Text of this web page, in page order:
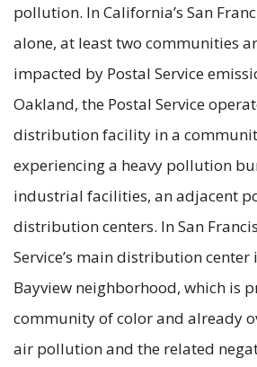
pollution. In California’s San
alone, at least two communities
impacted by Postal Service
Oakland, the Postal Service
distribution facility in a
experiencing a heavy pollution
industrial facilities, an adjacent
distribution centers. In San
Service’s main distribution center
Bayview neighborhood, which is
community of color and already
air pollution and the related